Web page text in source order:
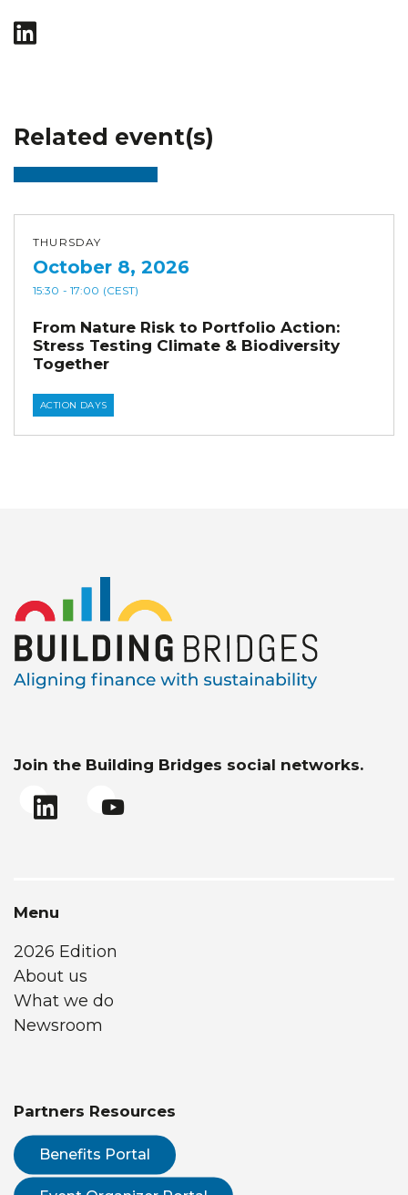
Related event(s)
THURSDAY
October 8, 2026
15:30 - 17:00 (CEST)
From Nature Risk to Portfolio Action:
Stress Testing Climate & Biodiversity
Together
ACTION DAYS
Join the Building Bridges social networks.
Menu
2026 Edition
About us
What we do
Newsroom
Partners Resources
Benefits Portal